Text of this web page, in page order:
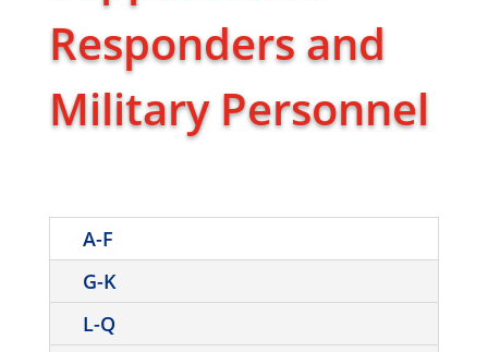
Responders and
Military Personnel
A-F
G-K
L-Q